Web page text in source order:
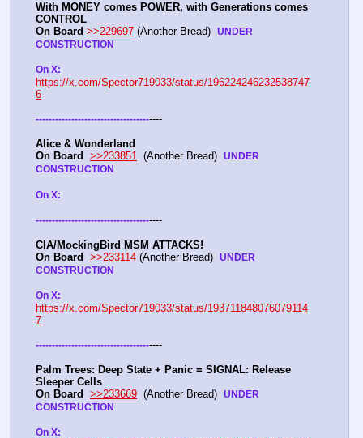
With MONEY comes POWER, with Generations comes
CONTROL
On Board >>229697 (Another Bread) UNDER
CONSTRUCTION
https://x.com/Spector719033/status/196224246232538747
6
---------------------------------------
Alice & Wonderland
On Board
>>233851
  (Another Bread)
UNDER
CONSTRUCTION
On X:
---------------------------------------
CIA/MockingBird MSM ATTACKS!
On Board >>233114 (Another Bread) UNDER
CONSTRUCTION
https://x.com/Spector719033/status/193711848076079114
7
---------------------------------------
Palm Trees: Deep State + Panic = SIGNAL: Release
Sleeper Cells
On Board
>>233669
  (Another Bread)
UNDER
CONSTRUCTION